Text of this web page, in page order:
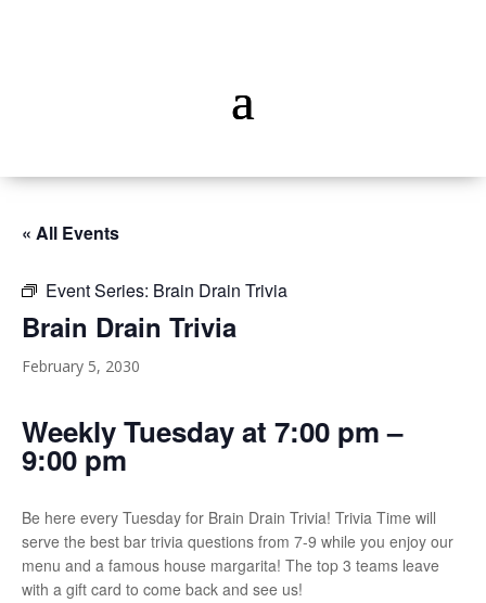
« All Events
Event Series: Brain Drain Trivia
Brain Drain Trivia
February 5, 2030
Weekly Tuesday at 7:00 pm –
9:00 pm
Be here every Tuesday for Brain Drain Trivia! Trivia Time will
serve the best bar trivia questions from 7-9 while you enjoy our
menu and a famous house margarita! The top 3 teams leave
with a gift card to come back and see us!